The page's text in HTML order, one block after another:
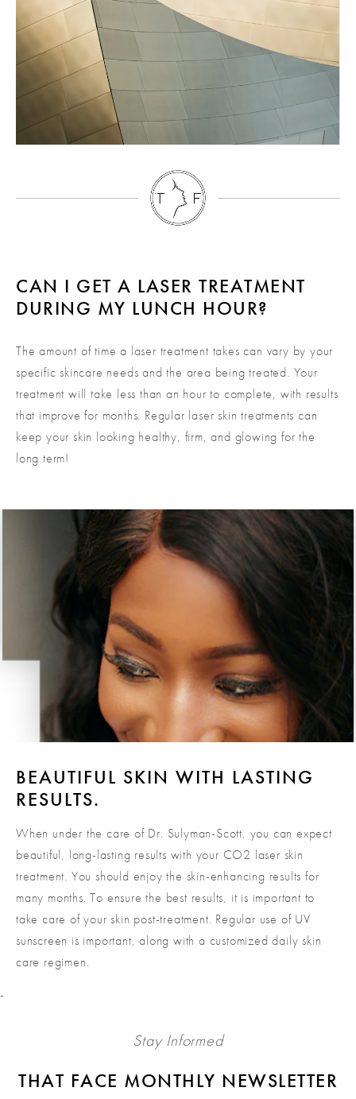
CAN I GET A LASER TREATMENT
DURING MY LUNCH HOUR?
The amount of time a laser treatment takes can vary by your
specific skincare needs and the area being treated. Your
treatment will take less than an hour to complete, with results
that improve for months. Regular laser skin treatments can
keep your skin looking healthy, firm, and glowing for the
long term!
BEAUTIFUL SKIN WITH LASTING
RESULTS.
When under the care of Dr. Sulyman-Scott, you can expect
beautiful, long-lasting results with your CO2 laser skin
treatment. You should enjoy the skin-enhancing results for
many months. To ensure the best results, it is important to
take care of your skin post-treatment. Regular use of UV
sunscreen is important, along with a customized daily skin
care regimen.
-
Stay Informed
THAT FACE MONTHLY NEWSLETTER